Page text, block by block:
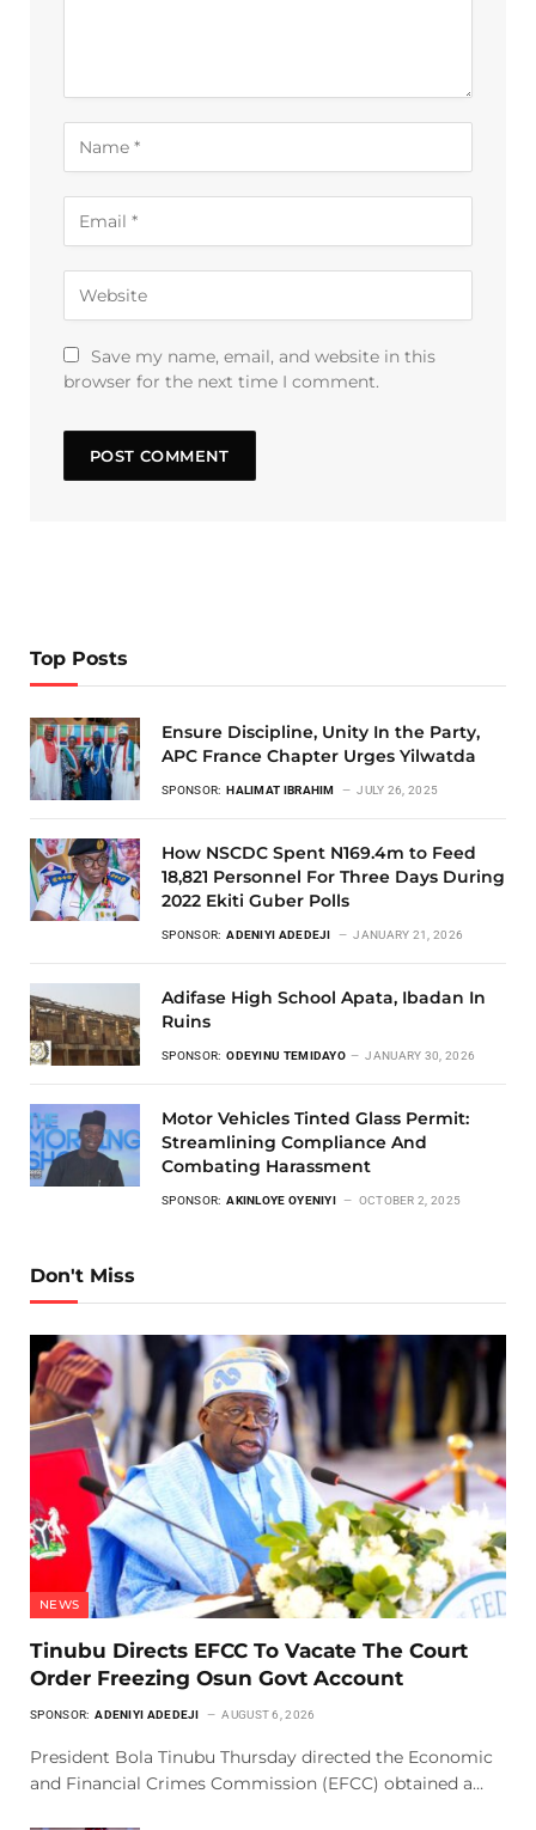
Save my name, email, and website in this
browser for the next time I comment.
Top Posts
Ensure Discipline, Unity In the Party,
APC France Chapter Urges Yilwatda
SPONSOR: HALIMAT IBRAHIM JULY 26, 2025
How NSCDC Spent N169.4m to Feed
18,821 Personnel For Three Days During
2022 Ekiti Guber Polls
SPONSOR: ADENIYI ADEDEJI JANUARY 21, 2026
Adifase High School Apata, Ibadan In
Ruins
SPONSOR: ODEYINU TEMIDAYO JANUARY 30, 2026
Motor Vehicles Tinted Glass Permit:
Streamlining Compliance And
Combating Harassment
SPONSOR: AKINLOYE OYENIYI OCTOBER 2, 2025
Don't Miss
NEWS
Tinubu Directs EFCC To Vacate The Court
Order Freezing Osun Govt Account
SPONSOR: ADENIYI ADEDEJI AUGUST 6, 2026
President Bola Tinubu Thursday directed the Economic
and Financial Crimes Commission (EFCC) obtained a…